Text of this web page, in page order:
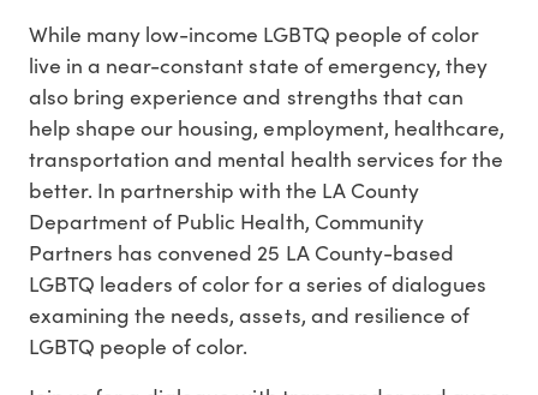
While many low-income LGBTQ people of color
live in a near-constant state of emergency, they
also bring experience and strengths that can
help shape our housing, employment, healthcare,
transportation and mental health services for the
better. In partnership with the LA County
Department of Public Health, Community
Partners has convened 25 LA County-based
LGBTQ leaders of color for a series of dialogues
examining the needs, assets, and resilience of
LGBTQ people of color.